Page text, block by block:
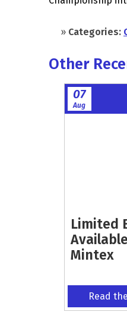
» Categories:
Other
07
Aug
Limited
Mintex
Read